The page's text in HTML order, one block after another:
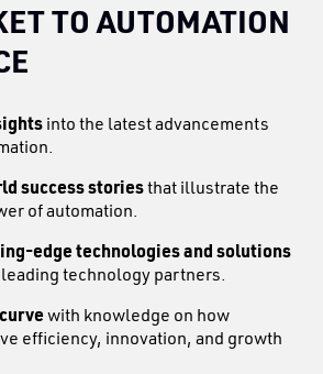
TO AUTOMATION
into the latest advancements
success storiesthat illustrate the
of automation.
edge technologies and solutions
technology partners.
with knowledge on how
efficiency, innovation, and growth